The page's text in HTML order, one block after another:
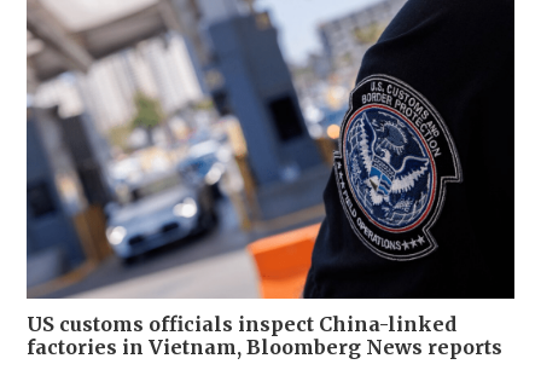
US customs officials inspect China-linked
factories in Vietnam, Bloomberg News reports